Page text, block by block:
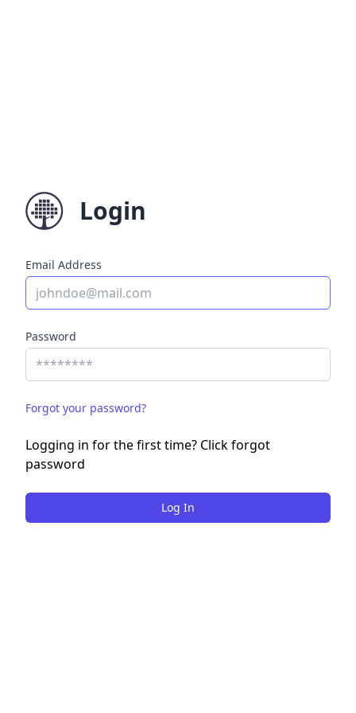
Login
Email Address
Password
Forgot your password?
Logging in for the first time? Click forgot
password